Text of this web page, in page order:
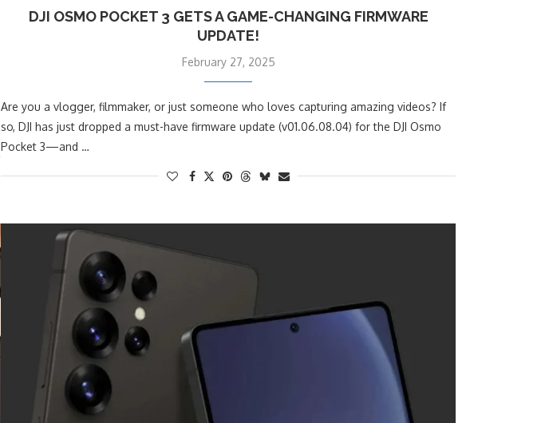
DJI OSMO POCKET 3 GETS A GAME-CHANGING FIRMWARE
UPDATE!
February 27, 2025
Are you a vlogger, filmmaker, or just someone who loves capturing amazing videos? If
so, DJI has just dropped a must-have firmware update (v01.06.08.04) for the DJI Osmo
Pocket 3—and …